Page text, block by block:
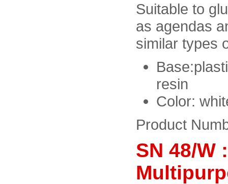
Suitable to
as agendas
similar types
resin
Color:
Product
SN 48/W